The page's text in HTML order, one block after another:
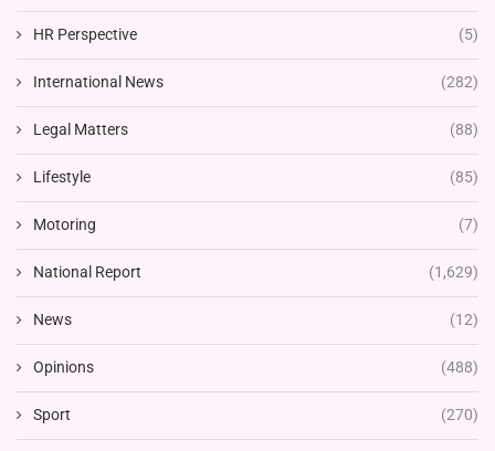
HR Perspective (5)
International News (282)
Legal Matters (88)
Lifestyle (85)
Motoring (7)
National Report (1,629)
News (12)
Opinions (488)
Sport (270)